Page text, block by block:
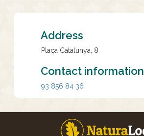
Address
Plaça Catalunya, 8
Contact information
93 856 84 36